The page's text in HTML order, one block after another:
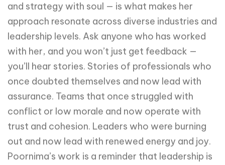
and strategy with soul — is what makes her
approach resonate across diverse industries and
leadership levels. Ask anyone who has worked
with her, and you won’t just get feedback —
you’ll hear stories. Stories of professionals who
once doubted themselves and now lead with
assurance. Teams that once struggled with
conflict or low morale and now operate with
trust and cohesion. Leaders who were burning
out and now lead with renewed energy and joy.
Poornima’s work is a reminder that leadership is